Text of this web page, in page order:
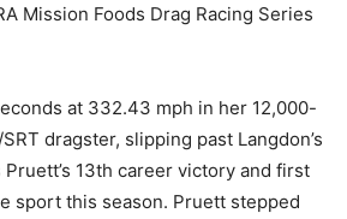
Mission Foods Drag Racing Series
at 332.43 mph in her 12,000-
dragster, slipping past Langdon’s
13th career victory and first
sport this season. Pruett stepped